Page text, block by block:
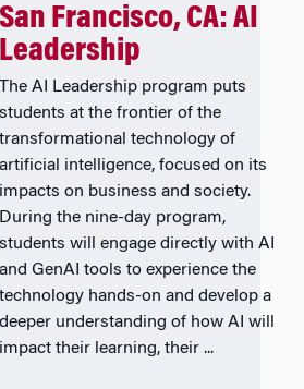
San Francisco, CA: AI
Leadership
The AI Leadership program puts
students at the frontier of the
transformational technology of
artificial intelligence, focused on its
impacts on business and society.
During the nine-day program,
students will engage directly with AI
and GenAI tools to experience the
technology hands-on and develop a
deeper understanding of how AI will
impact their learning, their ...